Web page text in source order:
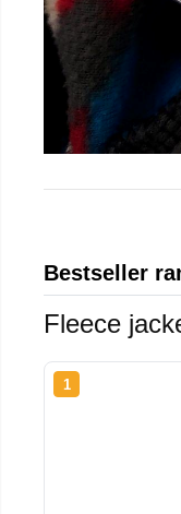
Bestseller
Fleece
1